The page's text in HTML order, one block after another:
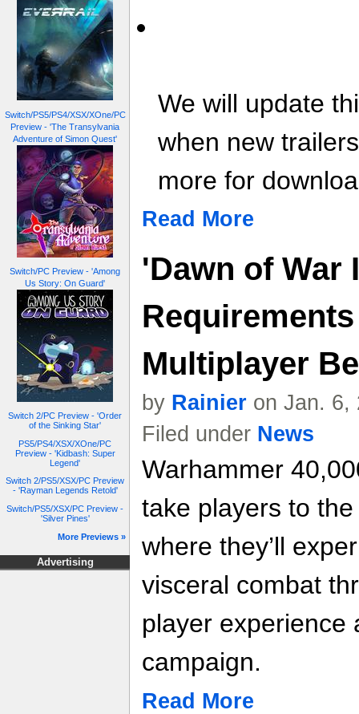
Switch/PS5/PS4/XSX/XOne/PC
Preview - 'The Transylvania
Adventure of Simon Quest'
Switch/PC Preview - 'Among
Us Story: On Guard'
Switch 2/PC Preview - 'Order
of the Sinking Star'
PS5/PS4/XSX/XOne/PC
Preview - 'Kidbash: Super
Legend'
Switch 2/PS5/XSX/PC Preview
- 'Rayman Legends Retold'
Switch/PS5/XSX/PC Preview -
'Silver Pines'
More Previews »
Advertising
We will update
when new
more for
Read More
'Dawn of War
Multiplayer
by Rainier on Jan. 6,
Filed under News
Warhammer
take players to
where they’ll
visceral combat
player experience
campaign.
Read More